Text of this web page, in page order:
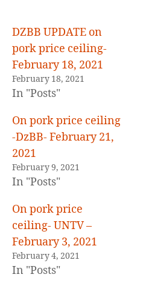
DZBB UPDATE on
pork price ceiling-
February 18, 2021
February 18, 2021
In "Posts"
On pork price ceiling
-DzBB- February 21,
2021
February 9, 2021
In "Posts"
On pork price
ceiling- UNTV –
February 3, 2021
February 4, 2021
In "Posts"